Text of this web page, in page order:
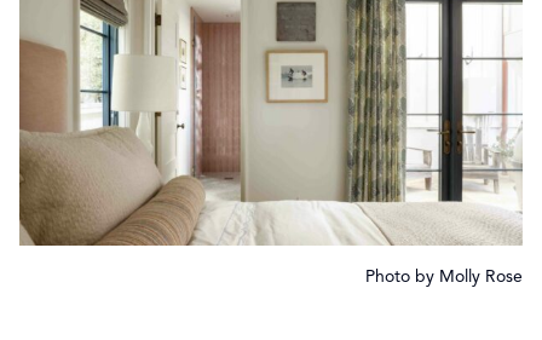
Photo by Molly Rose